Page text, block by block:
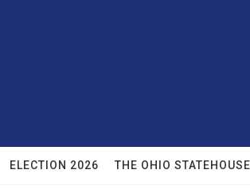
ELECTION 2026 THE OHIO